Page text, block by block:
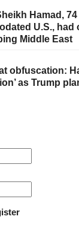
Hamad, 74
U.S., had
Middle East
obfuscation:
as Trump